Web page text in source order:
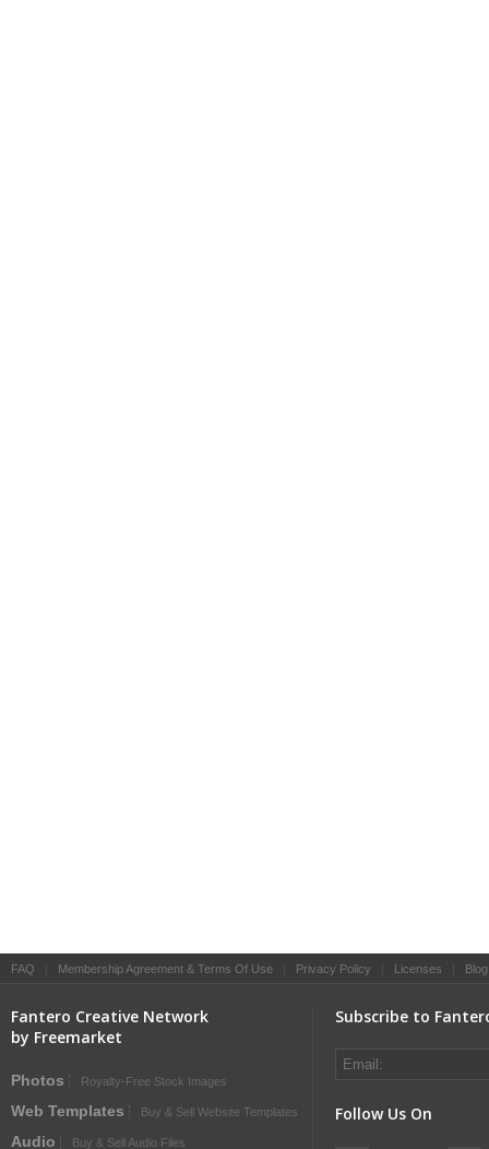
FAQ Membership Agreement & Terms Of Use Privacy Policy Licenses Blog
Fantero Creative Network
by Freemarket
Photos Royalty-Free Stock Images
Web Templates Buy & Sell Website Templates
Audio Buy & Sell Audio Files
Subscribe to
Follow Us On